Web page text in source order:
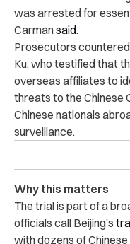
was arrested for
Carmansaid.
Prosecutors
Ku, who testified that
overseas affiliates to
threats to the Chinese
Chinese nationals
surveillance.
Why this matters
The trial is part of a
officials call Beijing’s
with dozens of